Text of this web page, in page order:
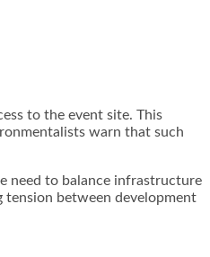
to the event site. This
warn that such
need to balance infrastructure
tension between development